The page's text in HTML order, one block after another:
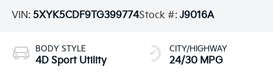
VIN: 5XYK5CDF9TG399774Stock #: J9016A
BODY STYLE
4D Sport Utility
CITY/HIGHWAY
24/30 MPG